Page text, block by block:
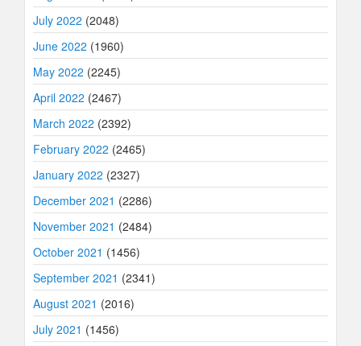
July 2022 (2048)
June 2022 (1960)
May 2022 (2245)
April 2022 (2467)
March 2022 (2392)
February 2022 (2465)
January 2022 (2327)
December 2021 (2286)
November 2021 (2484)
October 2021 (1456)
September 2021 (2341)
August 2021 (2016)
July 2021 (1456)